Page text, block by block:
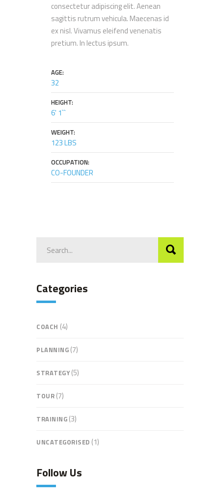
consectetur adipiscing elit. Aenean
sagittis rutrum vehicula. Maecenas id
ex nisl. Vivamus eleifend venenatis
pretium. In lectus ipsum.
AGE:
32
HEIGHT:
6' 1``
WEIGHT:
123 LBS
OCCUPATION:
CO-FOUNDER
Categories
COACH (4)
PLANNING (7)
STRATEGY(5)
TOUR (7)
TRAINING (3)
UNCATEGORISED (1)
Follow Us